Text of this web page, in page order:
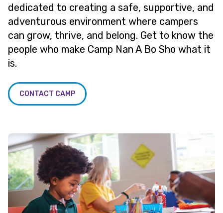
dedicated to creating a safe, supportive, and
adventurous environment where campers
can grow, thrive, and belong. Get to know the
people who make Camp Nan A Bo Sho what it
is.
CONTACT CAMP